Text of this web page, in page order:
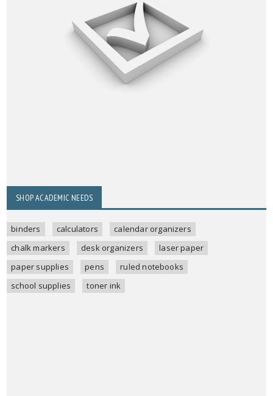
SHOP ACADEMIC NEEDS
binders calculators
calendar organizers
chalk markers
desk organizers
laser paper
paper supplies
pens
ruled notebooks
school supplies
toner ink